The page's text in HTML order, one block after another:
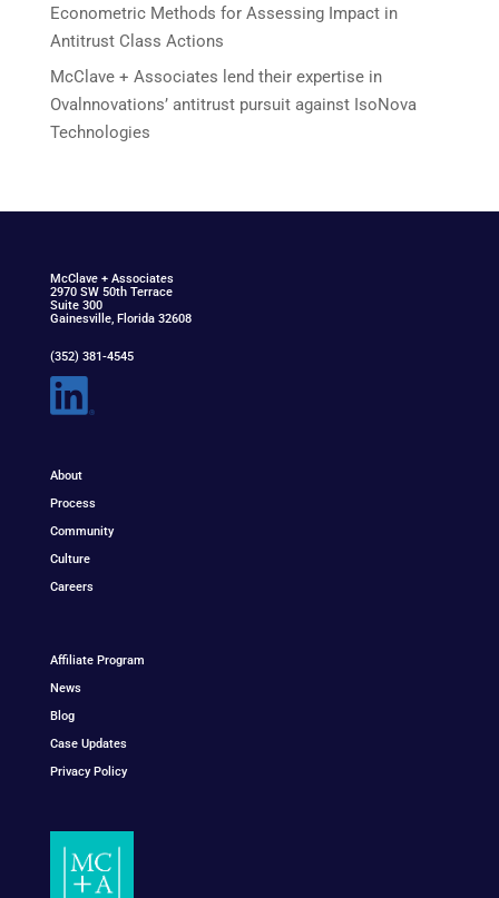
Econometric Methods for Assessing Impact in
Antitrust Class Actions
McClave + Associates lend their expertise in
Ovalnnovations’ antitrust pursuit against IsoNova
Technologies
McClave+ Associates
2970 SW 50th Terrace
Suite 300
Gainesville, Florida 32608
(352) 381-4545
About
Process
Community
Culture
Careers
Affiliate Program
News
Blog
Case Updates
Privacy Policy